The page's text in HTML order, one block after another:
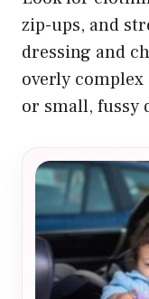
zip-ups, and
dressing and
overly
or small, fussy